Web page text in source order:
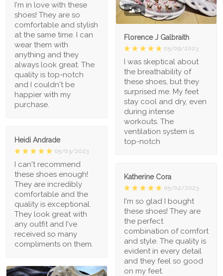
1
Florence J Galbraith
05/09/2023
I was skeptical about
the breathability of
these shoes, but they
surprised me. My feet
stay cool and dry, even
during intense
workouts. The
ventilation system is
top-notch
I'm in love with these
shoes! They are so
comfortable and stylish
at the same time. I can
wear them with
anything and they
always look great. The
quality is top-notch
and I couldn't be
happier with my
purchase.
Heidi Andrade
05/03/2023
I can't recommend
these shoes enough!
They are incredibly
comfortable and the
quality is exceptional.
They look great with
any outfit and I've
received so many
compliments on them.
Katherine Cora
05/02/2023
I'm so glad I bought
these shoes! They are
the perfect
combination of comfort
and style. The quality is
evident in every detail
and they feel so good
on my feet.